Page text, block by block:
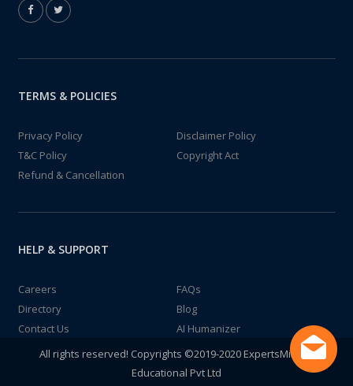
TERMS & POLICIES
Privacy Policy
Disclaimer Policy
T&C Policy
Copyright Act
Refund & Cancellation
HELP & SUPPORT
Careers
FAQs
Directory
Blog
Contact Us
AI Humanizer
All rights reserved! Copyrights ©2019-2020 ExpertsMind IT
Educational Pvt Ltd